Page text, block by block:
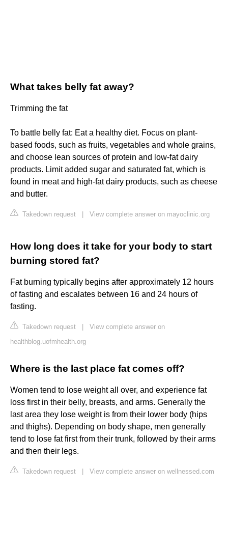
What takes belly fat away?
Trimming the fat
To battle belly fat: Eat a healthy diet. Focus on plant-
based foods, such as fruits, vegetables and whole grains,
and choose lean sources of protein and low-fat dairy
products. Limit added sugar and saturated fat, which is
found in meat and high-fat dairy products, such as cheese
and butter.
Takedown request View complete answer on mayoclinic.org
How long does it take for your body to start
burning stored fat?
Fat burning typically begins after approximately 12 hours
of fasting and escalates between 16 and 24 hours of
fasting.
Takedown request
View complete answer on
healthblog.uofmhealth.org
Where is the last place fat comes off?
Women tend to lose weight all over, and experience fat
loss first in their belly, breasts, and arms. Generally the
last area they lose weight is from their lower body (hips
and thighs). Depending on body shape, men generally
tend to lose fat first from their trunk, followed by their arms
and then their legs.
Takedown request View complete answer on wellnessed.com